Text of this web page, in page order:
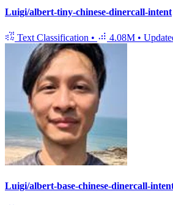
Luigi/albert-tiny-chinese-dinercall-intent
Text Classification • 4.08M •
Luigi/albert-base-chinese-dinercall-